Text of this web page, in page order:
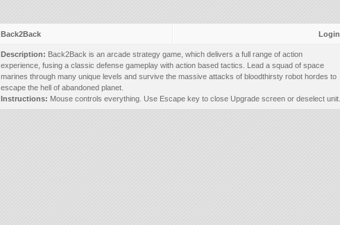
Back2Back Login
Description: Back2Back is an arcade strategy game, which delivers a full range of action
experience, fusing a classic defense gameplay with action based tactics. Lead a squad of space
marines through many unique levels and survive the massive attacks of bloodthirsty robot hordes to
escape the hell of abandoned planet.
Instructions: Mouse controls everything. Use Escape key to close Upgrade screen or deselect unit.